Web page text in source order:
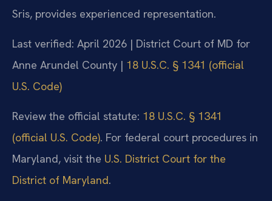
Sris, provides experienced representation.
Last verified: April 2026 | District Court of MD for
Anne Arundel County | 18 U.S.C. § 1341 (official
U.S. Code)
Review the official statute: 18 U.S.C. § 1341
(official U.S. Code). For federal court procedures in
Maryland, visit the U.S. District Court for the
District of Maryland.